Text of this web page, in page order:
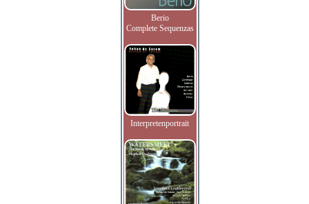
Berio
Complete Sequenzas
Interpretenportrait